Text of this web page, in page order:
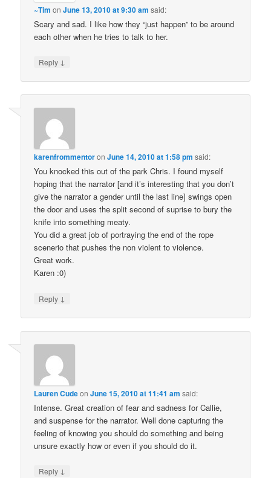
~Tim onJune 13, 2010 at 9:30 am said:
Scary and sad. I like how they “just happen” to be around
each other when he tries to talk to her.
Reply ↓
karenfrommentoronJune 14, 2010 at 1:58 pm said:
You knocked this out of the park Chris. I found myself
hoping that the narrator [and it’s interesting that you don’t
give the narrator a gender until the last line] swings open
the door and uses the split second of suprise to bury the
knife into something meaty.
You did a great job of portraying the end of the rope
scenerio that pushes the non violent to violence.
Great work.
Karen :0)
Reply ↓
Lauren CudeonJune 15, 2010 at 11:41 am said:
Intense. Great creation of fear and sadness for Callie,
and suspense for the narrator. Well done capturing the
feeling of knowing you should do something and being
unsure exactly how or even if you should do it.
Reply ↓